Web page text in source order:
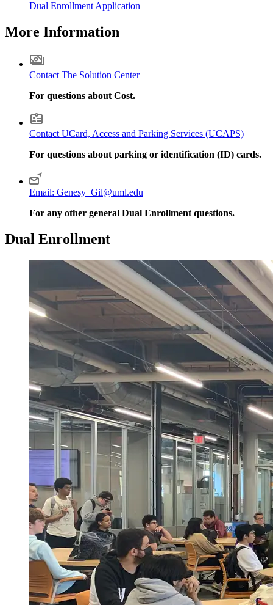
Dual Enrollment Application
More Information
Contact The Solution Center
For questions about Cost.
Contact UCard, Access and Parking Services (UCAPS)
For questions about parking or identification (ID) cards.
Email: Genesy_Gil@uml.edu
For any other general Dual Enrollment questions.
Dual Enrollment